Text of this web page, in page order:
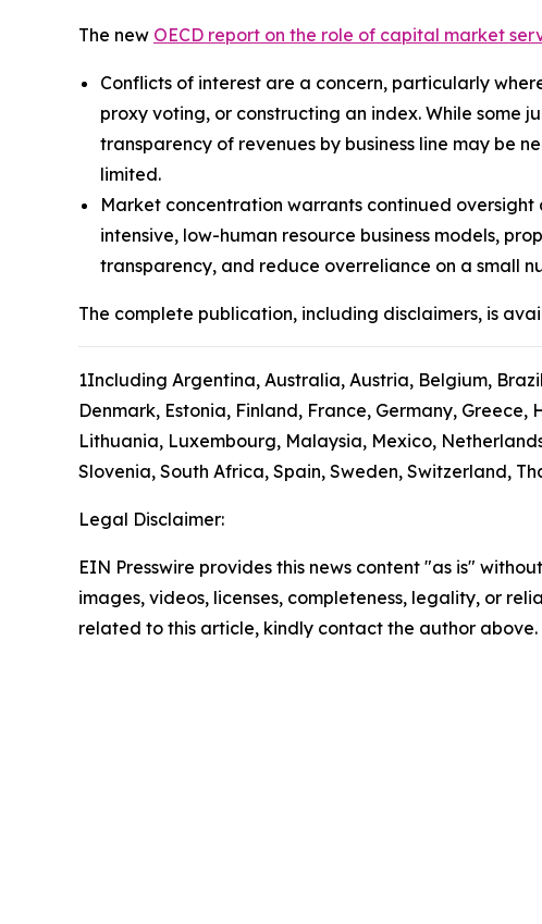
The new OECD report on the role of capital market
Conflicts of interest are a concern, particularly
proxy voting, or constructing an index. While some
transparency of revenues by business line may be
limited.
Market concentration warrants continued
intensive, low-human resource business models,
transparency, and reduce overreliance on a small
The complete publication, including disclaimers, is
1Including Argentina, Australia, Austria, Belgium,
Denmark, Estonia, Finland, France, Germany,
Lithuania, Luxembourg, Malaysia, Mexico,
Slovenia, South Africa, Spain, Sweden, Switzerland,
Legal Disclaimer:
EIN Presswire provides this news content "as is"
images, videos, licenses, completeness, legality, or
related to this article, kindly contact the author above.